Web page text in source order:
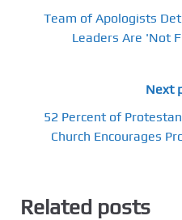
Team of Apologists
Leaders Are 'Not
Next
52 Percent of
Church Encourages
Related posts